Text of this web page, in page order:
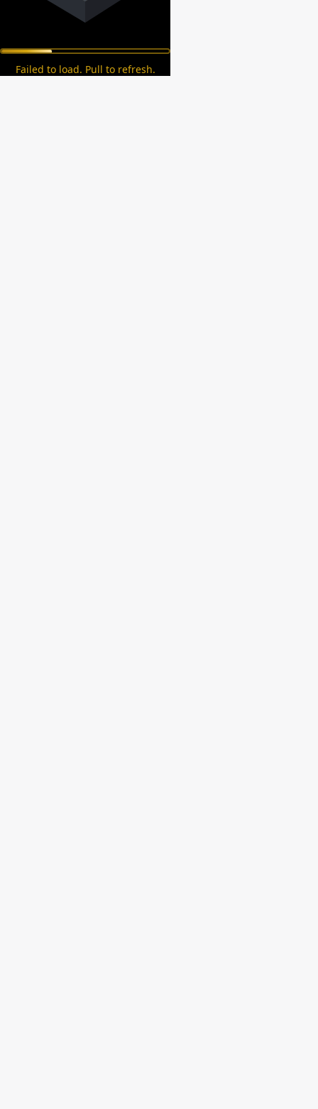
Failed to load. Pull to refresh.